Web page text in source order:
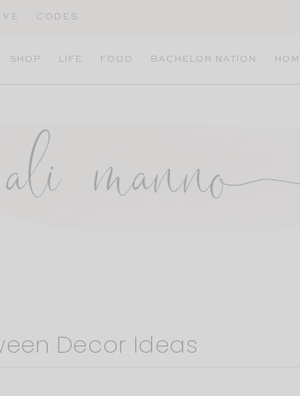
CODES
SHOP LIFE FOOD BACHELOR NATION
Decor Ideas